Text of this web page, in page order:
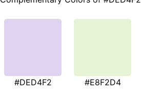
#DED4F2 #E8F2D4